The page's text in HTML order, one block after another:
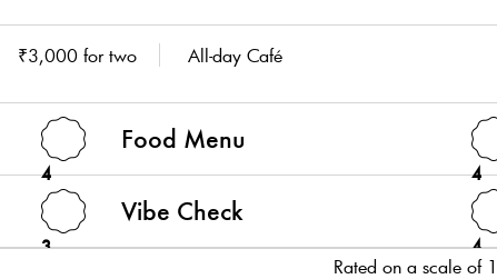
₹3,000 for two All-day Café
4
Food Menu
4
3
Vibe Check
4
Rated on a scale of